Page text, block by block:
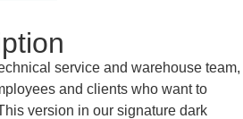
service and warehouse team,
and clients who want to
version in our signature dark